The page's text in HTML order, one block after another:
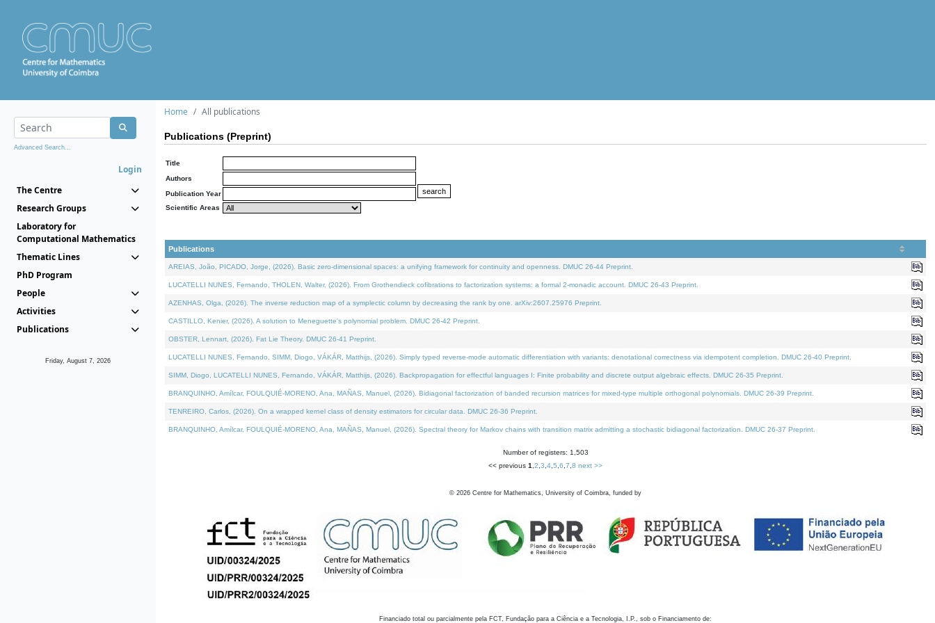
Advanced Search...
Login
The Centre
Research Groups
Laboratory for
Computational Mathematics
Thematic Lines
PhD Program
People
Activities
Publications
Friday, August 7, 2026
Home All publications
Publications (Preprint)
Title
Authors
Publication Year
Scientific Areas
Publications
AREIAS, João, PICADO, Jorge, (2026). Basic zero-dimensional spaces: a unifying framework for continuity and openness. DMUC 26-44 Preprint.
LUCATELLI NUNES, Fernando, THOLEN, Walter, (2026). From Grothendieck cofibrations to factorization systems: a formal 2-monadic account. DMUC 26-43 Preprint.
AZENHAS, Olga, (2026). The inverse reduction map of a symplectic column by decreasing the rank by one. arXiv:2607.25976 Preprint.
CASTILLO, Kenier, (2026). A solution to Meneguette's polynomial problem. DMUC 26-42 Preprint.
OBSTER, Lennart, (2026). Fat Lie Theory. DMUC 26-41 Preprint.
LUCATELLI NUNES, Fernando, SIMM, Diogo, VÁKÁR, Matthijs, (2026). Simply typed reverse-mode automatic differentiation with variants: denotational correctness via idempotent completion. DMUC 26-40 Preprint.
SIMM, Diogo, LUCATELLI NUNES, Fernando, VÁKÁR, Matthijs, (2026). Backpropagation for effectful languages I: Finite probability and discrete output algebraic effects. DMUC 26-35 Preprint.
BRANQUINHO, Amílcar, FOULQUIÉ-MORENO, Ana, MAÑAS, Manuel, (2026). Bidiagonal factorization of banded recursion matrices for mixed-type multiple orthogonal polynomials. DMUC 26-39 Preprint.
TENREIRO, Carlos, (2026). On a wrapped kernel class of density estimators for circular data. DMUC 26-36 Preprint.
BRANQUINHO, Amílcar, FOULQUIÉ-MORENO, Ana, MAÑAS, Manuel, (2026). Spectral theory for Markov chains with transition matrix admitting a stochastic bidiagonal factorization. DMUC 26-37 Preprint.
Number of registers: 1,503
<< previous 1 2 3 4 5 6 7 8 next >>
© 2026 Centre for Mathematics, University of Coimbra, funded by
Financiado total ou parcialmente pela FCT, Fundação para a Ciência e a Tecnologia, I.P., sob o Financiamento de: